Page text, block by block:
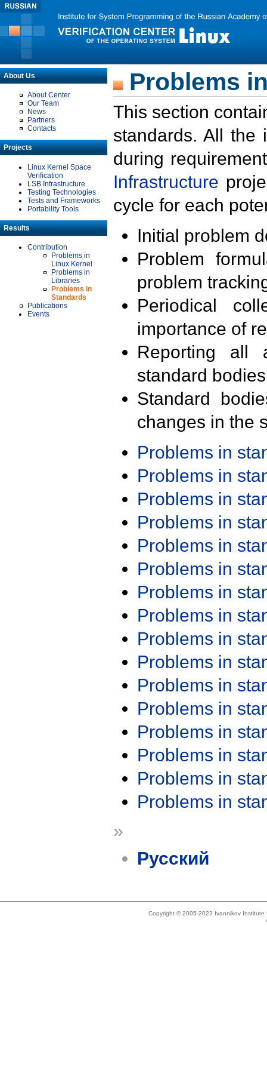
About Us
About Center
Our Team
News
Partners
Contacts
Projects
Linux Kernel Space
Verification
LSB Infrastructure
Testing Technologies
Tests and Frameworks
Portability Tools
Results
Contribution
Problems in
Linux Kernel
Problems in
Libraries
Problems in
Standards
Publications
Events
Problems
This section
standards. All the
during
Infrastructure
cycle for each
Initial problem
Problem
problem
Periodical
importance of
Reporting all
standard
Standard
changes in the
Problems in
Problems in
Problems in
Problems in
Problems in
Problems in
Problems in
Problems in
Problems in
Problems in
Problems in
Problems in
Problems in
Problems in
Problems in
Problems in
»
Русский
Copyright © 2005-2023 Ivannikov Institute